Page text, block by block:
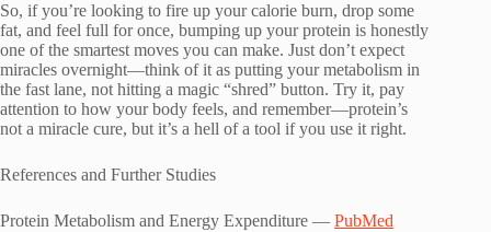
So, if you’re looking to fire up your calorie burn, drop some
fat, and feel full for once, bumping up your protein is honestly
one of the smartest moves you can make. Just don’t expect
miracles overnight—think of it as putting your metabolism in
the fast lane, not hitting a magic “shred” button. Try it, pay
attention to how your body feels, and remember—protein’s
not a miracle cure, but it’s a hell of a tool if you use it right.
References and Further Studies
Protein Metabolism and Energy Expenditure — PubMed